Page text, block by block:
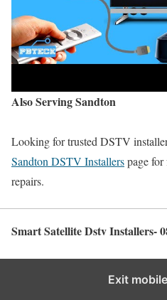
Also Serving Sandton
Looking for trusted DSTV
Sandton DSTV Installerspage for
repairs.
Smart Satellite Dstv Installers-
Exit